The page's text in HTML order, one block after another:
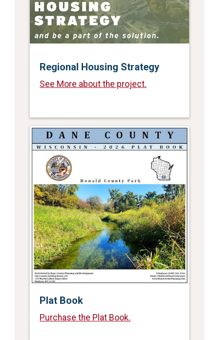
Regional Housing Strategy
See More about the project.
Plat Book
Purchase the Plat Book.